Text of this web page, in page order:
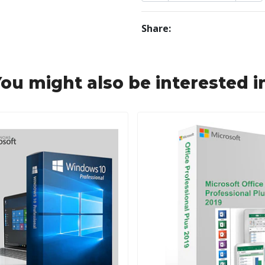
Share:
might also be interested